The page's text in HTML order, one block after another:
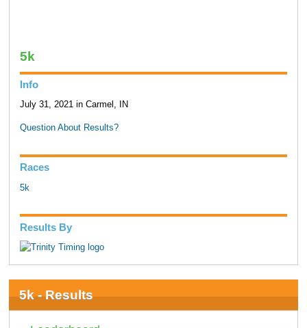
5k
Info
July 31, 2021 in Carmel, IN
Question About Results?
Races
5k
Results By
5k - Results